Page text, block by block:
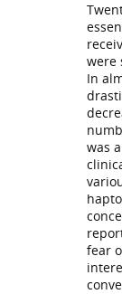
were
In
was
fear